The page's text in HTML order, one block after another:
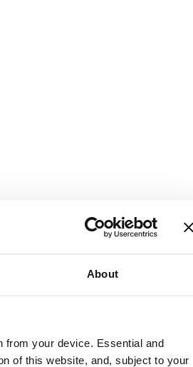
About
from your device. Essential and
of this website, and, subject to your